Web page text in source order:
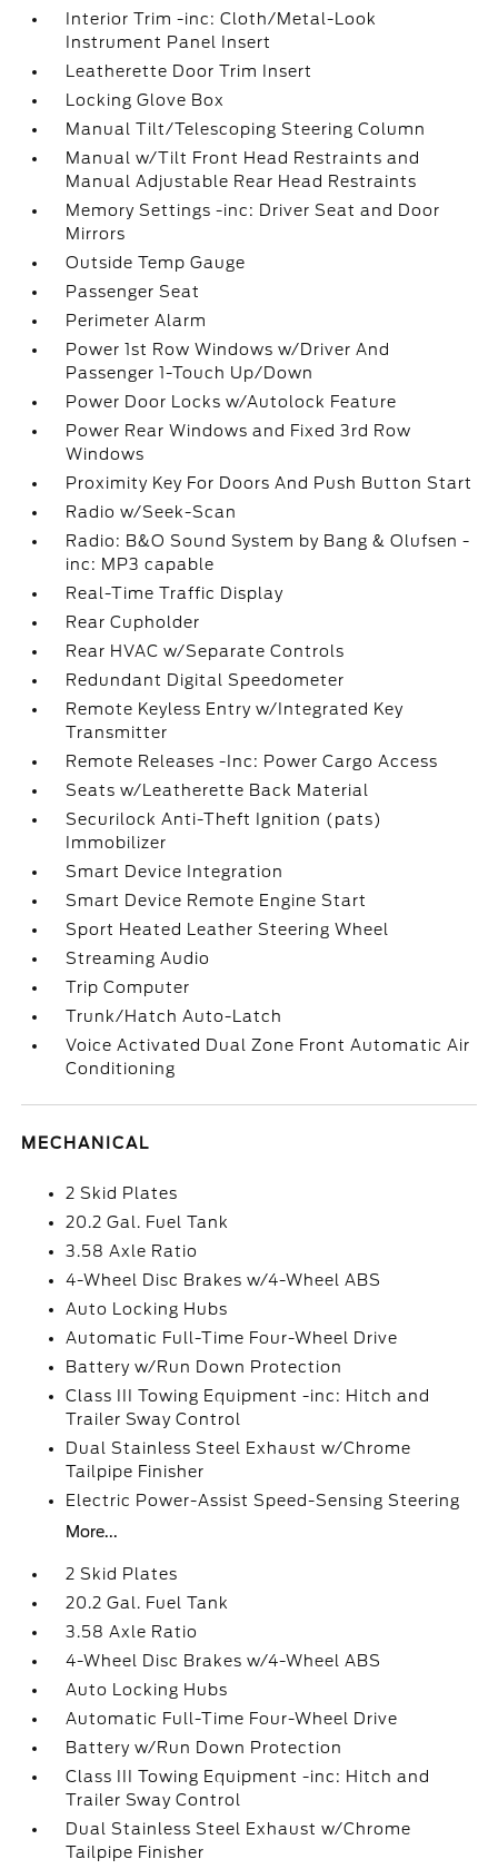
Interior Trim -inc: Cloth/Metal-Look
Instrument Panel Insert
Leatherette Door Trim Insert
Locking Glove Box
Manual Tilt/Telescoping Steering Column
Manual w/Tilt Front Head Restraints and
Manual Adjustable Rear Head Restraints
Memory Settings -inc: Driver Seat and Door
Mirrors
Outside Temp Gauge
Passenger Seat
Perimeter Alarm
Power 1st Row Windows w/Driver And
Passenger 1-Touch Up/Down
Power Door Locks w/Autolock Feature
Power Rear Windows and Fixed 3rd Row
Windows
Proximity Key For Doors And Push Button Start
Radio w/Seek-Scan
Radio: B&O Sound System by Bang & Olufsen -
inc: MP3 capable
Real-Time Traffic Display
Rear Cupholder
Rear HVAC w/Separate Controls
Redundant Digital Speedometer
Remote Keyless Entry w/Integrated Key
Transmitter
Remote Releases -Inc: Power Cargo Access
Seats w/Leatherette Back Material
Securilock Anti-Theft Ignition (pats)
Immobilizer
Smart Device Integration
Smart Device Remote Engine Start
Sport Heated Leather Steering Wheel
Streaming Audio
Trip Computer
Trunk/Hatch Auto-Latch
Voice Activated Dual Zone Front Automatic Air
Conditioning
MECHANICAL
2 Skid Plates
20.2 Gal. Fuel Tank
3.58 Axle Ratio
4-Wheel Disc Brakes w/4-Wheel ABS
Auto Locking Hubs
Automatic Full-Time Four-Wheel Drive
Battery w/Run Down Protection
Class III Towing Equipment -inc: Hitch and
Trailer Sway Control
Dual Stainless Steel Exhaust w/Chrome
Tailpipe Finisher
Electric Power-Assist Speed-Sensing Steering
More...
2 Skid Plates
20.2 Gal. Fuel Tank
3.58 Axle Ratio
4-Wheel Disc Brakes w/4-Wheel ABS
Auto Locking Hubs
Automatic Full-Time Four-Wheel Drive
Battery w/Run Down Protection
Class III Towing Equipment -inc: Hitch and
Trailer Sway Control
Dual Stainless Steel Exhaust w/Chrome
Tailpipe Finisher